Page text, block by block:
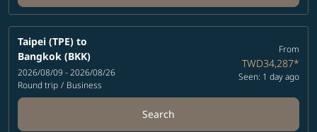
Taipei (TPE) to
Bangkok (BKK)
2026/08/09 - 2026/08/26
Round trip / Business
From
TWD34,287*
Seen: 1 day ago
Search